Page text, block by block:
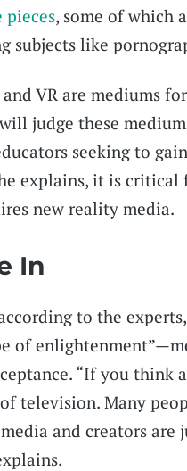
pieces, some of which
subjects like
VR are mediums
judge these
seeking to
explains, it is
new reality media.
In
to the
of
“If you think
television. Many
and creators